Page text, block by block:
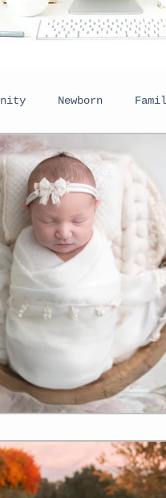
Newborn
Headshots
Seasonal Holiday